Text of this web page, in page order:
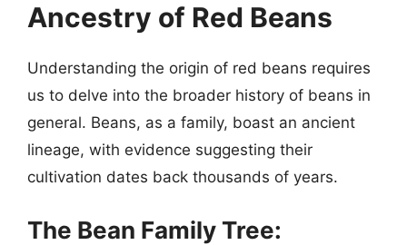
Ancestry of Red Beans
Understanding the origin of red beans requires
us to delve into the broader history of beans in
general. Beans, as a family, boast an ancient
lineage, with evidence suggesting their
cultivation dates back thousands of years.
The Bean Family Tree: